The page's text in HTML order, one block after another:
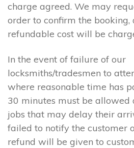
charge agreed. We may
order to confirm the booking,
refundable cost will be
In the event of failure of our
locksmiths/tradesmen to
where reasonable time has
30 minutes must be allowed
jobs that may delay their
failed to notify the customer
refund will be given to